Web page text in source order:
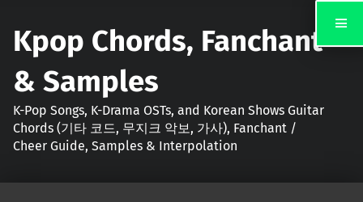
Kpop Chords, Fanchant
& Samples
K-Pop Songs, K-Drama OSTs, and Korean Shows Guitar
Chords (기타 코드, 무지크 악보, 가사), Fanchant /
Cheer Guide, Samples & Interpolation